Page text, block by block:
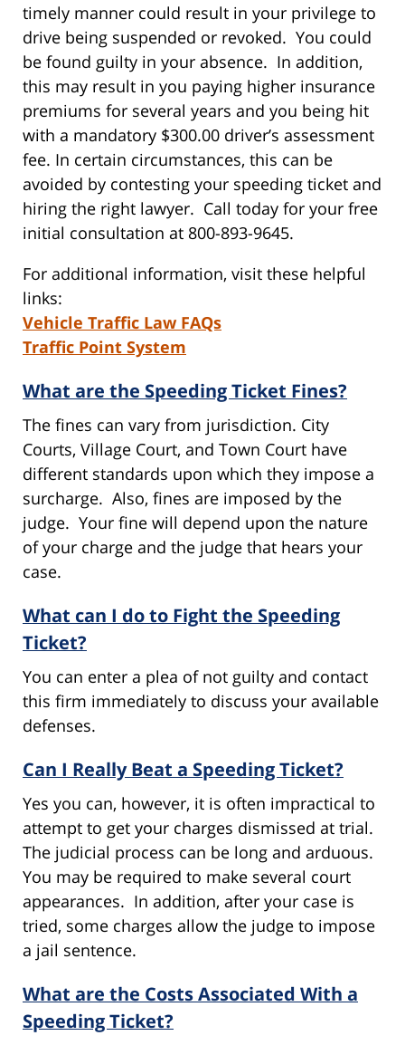
timely manner could result in your privilege to
drive being suspended or revoked. You could
be found guilty in your absence. In addition,
this may result in you paying higher insurance
premiums for several years and you being hit
with a mandatory $300.00 driver’s assessment
fee. In certain circumstances, this can be
avoided by contesting your speeding ticket and
hiring the right lawyer. Call today for your free
initial consultation at 800-893-9645.
For additional information, visit these helpful
links:
Vehicle Traffic Law FAQs
Traffic Point System
What are the Speeding Ticket Fines?
The fines can vary from jurisdiction. City
Courts, Village Court, and Town Court have
different standards upon which they impose a
surcharge. Also, fines are imposed by the
judge. Your fine will depend upon the nature
of your charge and the judge that hears your
case.
What can I do to Fight the Speeding
Ticket?
You can enter a plea of not guilty and contact
this firm immediately to discuss your available
defenses.
Can I Really Beat a Speeding Ticket?
Yes you can, however, it is often impractical to
attempt to get your charges dismissed at trial.
The judicial process can be long and arduous.
You may be required to make several court
appearances. In addition, after your case is
tried, some charges allow the judge to impose
a jail sentence.
What are the Costs Associated With a
Speeding Ticket?